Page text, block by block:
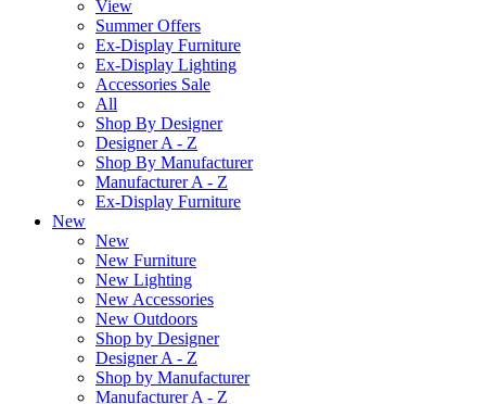
View
Summer Offers
Ex-Display Furniture
Ex-Display Lighting
Accessories Sale
All
Shop By Designer
Designer A - Z
Shop By Manufacturer
Manufacturer A - Z
Ex-Display Furniture
New
New
New Furniture
New Lighting
New Accessories
New Outdoors
Shop by Designer
Designer A - Z
Shop by Manufacturer
Manufacturer A - Z